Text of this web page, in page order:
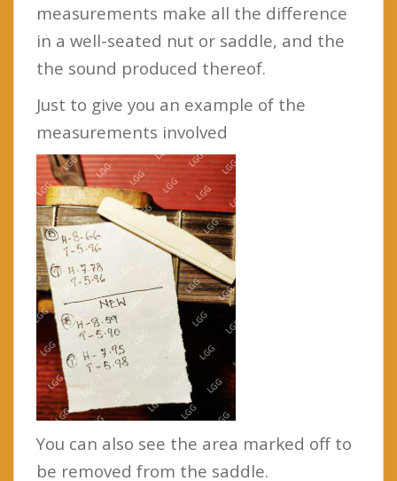
measurements make all the difference
in a well-seated nut or saddle, and the
the sound produced thereof.
Just to give you an example of the
measurements involved
You can also see the area marked off to
be removed from the saddle.